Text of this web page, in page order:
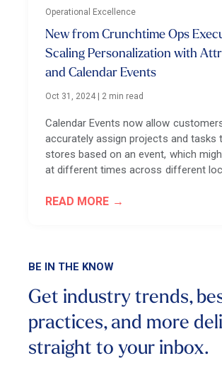
Operational Excellence
New from Crunchtime Ops
Scaling Personalization with
and Calendar Events
Oct 31, 2024 2 min read
Calendar Events now allow
accurately assign projects and tasks
stores based on an event, which
at different times across different
READ MORE
BE IN THE KNOW
Get industry trends,
practices, and more
straight to your inbox.